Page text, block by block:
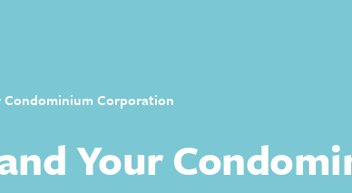
Condominium Corporation
Your